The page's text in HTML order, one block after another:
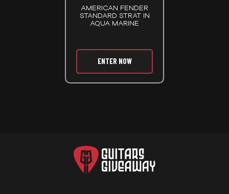
AMERICAN FENDER
STANDARD STRAT IN
AQUA MARINE
ENTER NOW